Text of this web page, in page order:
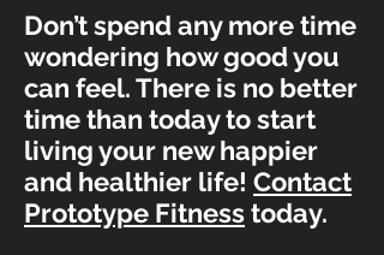
Don’t spend any more time
wondering how good you
can feel. There is no better
time than today to start
living your new happier
and healthier life! Contact
Prototype Fitnesstoday.